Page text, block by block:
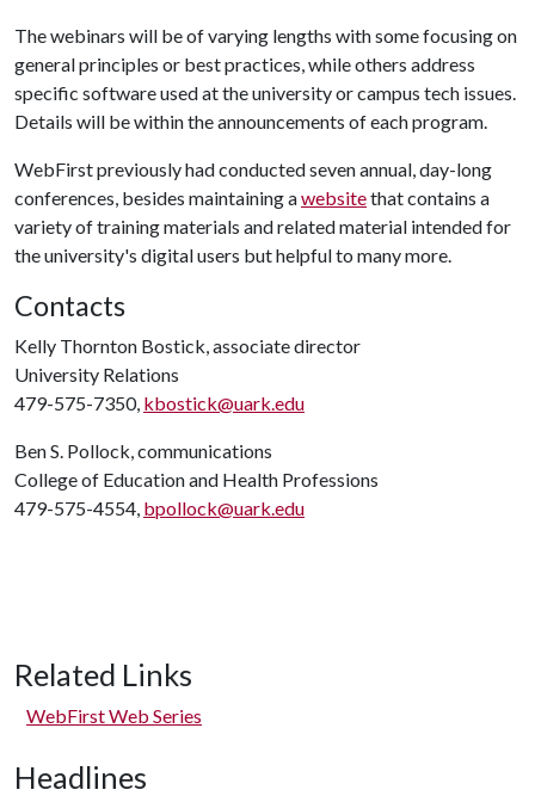
The webinars will be of varying lengths with some focusing on
general principles or best practices, while others address
specific software used at the university or campus tech issues.
Details will be within the announcements of each program.
WebFirst previously had conducted seven annual, day-long
conferences, besides maintaining awebsitethat contains a
variety of training materials and related material intended for
the university's digital users but helpful to many more.
Contacts
Kelly Thornton Bostick, associate director
University Relations
479-575-7350, kbostick@uark.edu
Ben S. Pollock, communications
College of Education and Health Professions
479-575-4554, bpollock@uark.edu
Related Links
WebFirst Web Series
Headlines